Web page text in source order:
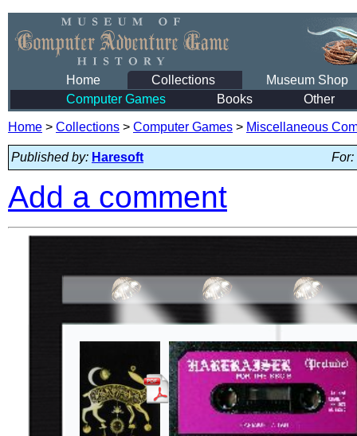
Home Collections
Museum Shop
Computer Games
Books Other
Home > Collections > Computer Games > Miscellaneous
Published by: Haresoft For:
Add a comment